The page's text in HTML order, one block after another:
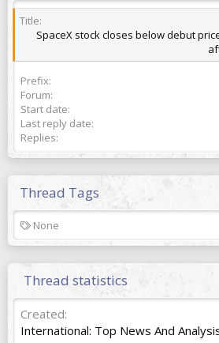
Title
SpaceX stock closes below debut
Prefix
Forum
Start date
Last reply date
Replies
Thread Tags
T
a
s
None
Thread statistics
Created
International: Top News And